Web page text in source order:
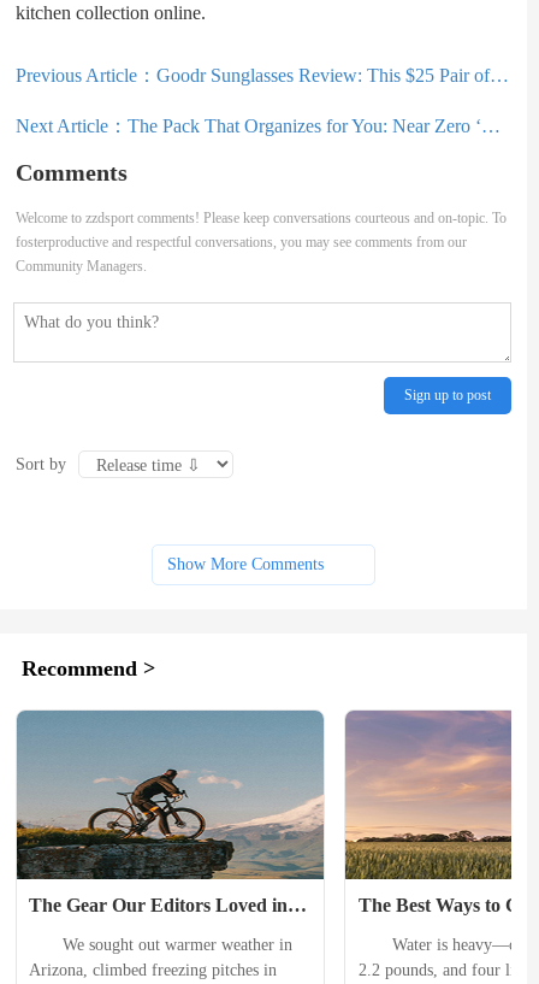
kitchen collection online.
Previous Article：Goodr Sunglasses Review: This $25 Pair of Sunglasses Is My New Go-To
Next Article：The Pack That Organizes for You: Near Zero ‘DEAN 55’ Backpack Review
Comments
Welcome to zzdsport comments! Please keep conversations courteous and on-topic. To
fosterproductive and respectful conversations, you may see comments from our
Community Managers.
Sign up to post
Sort by
Show More Comments
Recommend >
The Gear Our Editors Loved in
We sought out warmer weather in
Arizona, climbed freezing pitches in
The Best Ways to
Water is heavy—one
2.2 pounds, and four